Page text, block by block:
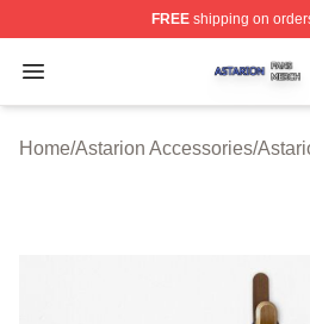
FREEshipping on
Open menu
Astarion Shop ⚡️ Officially
Home/Astarion Accessories/